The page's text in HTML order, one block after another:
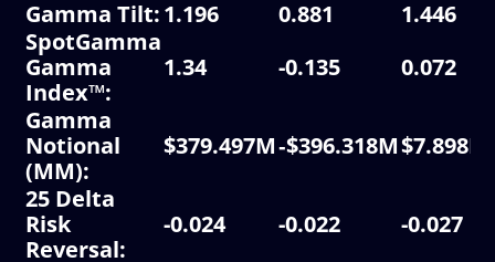
Gamma Tilt:1.196 0.881 1.446
SpotGamma
Gamma
Index™:
1.34 -0.135 0.072
Gamma
Notional
(MM):
$379.497M‑$396.318M$7.898M
25 Delta
Risk
Reversal:
-0.024 -0.022 -0.027